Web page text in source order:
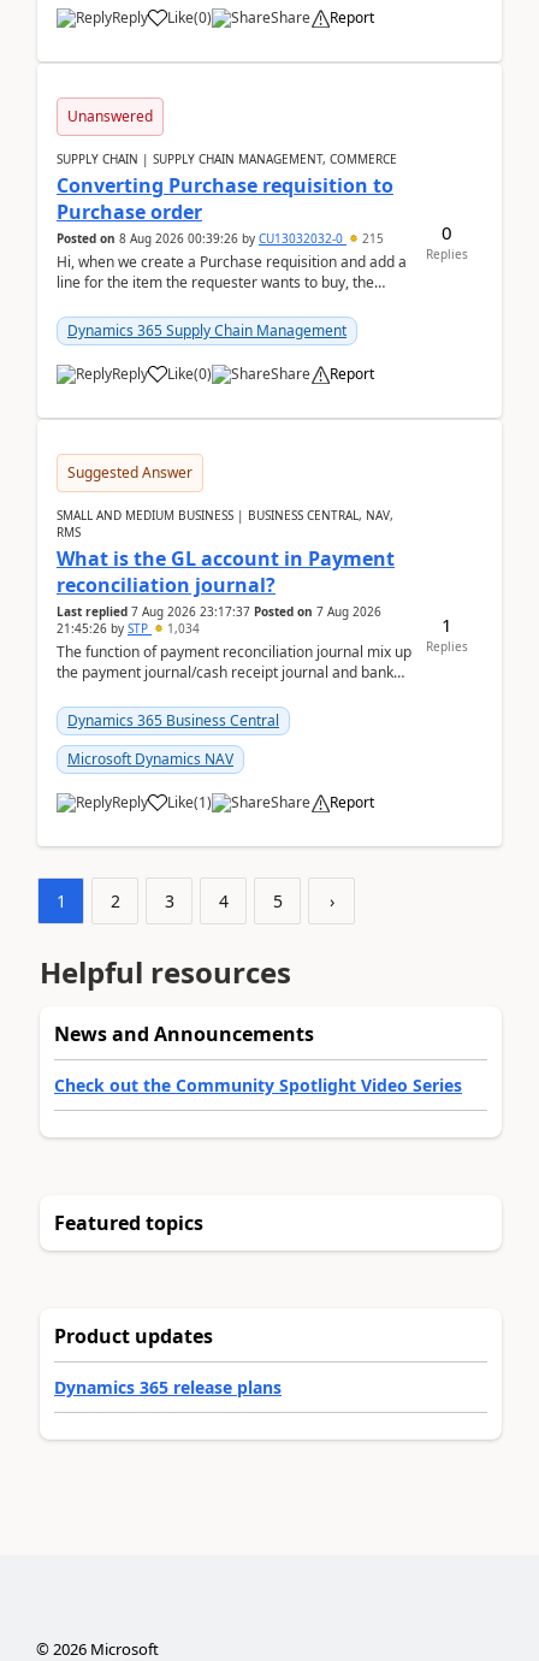
Reply Like(0) Share Report
Unanswered
SUPPLY CHAIN | SUPPLY CHAIN MANAGEMENT, COMMERCE
Converting Purchase requisition to
Purchase order
Posted on 8 Aug 2026 00:39:26 by CU13032032-0 215
Hi, when we create a Purchase requisition and add a
line for the item the requester wants to buy, the
Dynamics 365 Supply Chain Management
Reply Like(0) Share Report
0
Replies
Suggested Answer
SMALL AND MEDIUM BUSINESS | BUSINESS CENTRAL, NAV,
RMS
What is the GL account in Payment
reconciliation journal?
Last replied 7 Aug 2026 23:17:37 Posted on 7 Aug 2026
21:45:26 by STP 1,034
The function of payment reconciliation journal mix up
the payment journal/cash receipt journal and bank
Dynamics 365 Business Central
Microsoft Dynamics NAV
Reply Like(1) Share Report
1
Replies
1 2 3 4 5 ›
Helpful resources
News and Announcements
Check out the Community Spotlight Video Series
Featured topics
Product updates
Dynamics 365 release plans
©2026Microsoft